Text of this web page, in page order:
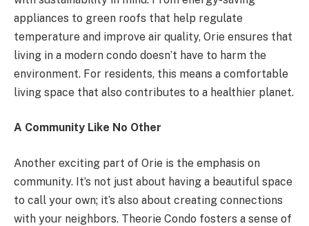
appliances to green roofs that help regulate
temperature and improve air quality, Orie ensures that
living in a modern condo doesn’t have to harm the
environment. For residents, this means a comfortable
living space that also contributes to a healthier planet.
A Community Like No Other
Another exciting part of Orie is the emphasis on
community. It’s not just about having a beautiful space
to call your own; it’s also about creating connections
with your neighbors. Theorie Condo fosters a sense of